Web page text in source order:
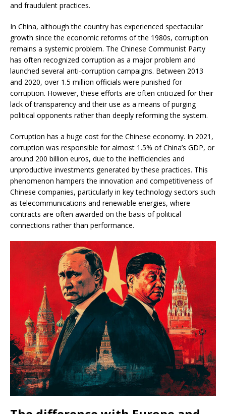
and fraudulent practices.
In China, although the country has experienced spectacular
growth since the economic reforms of the 1980s, corruption
remains a systemic problem. The Chinese Communist Party
has often recognized corruption as a major problem and
launched several anti-corruption campaigns. Between 2013
and 2020, over 1.5 million officials were punished for
corruption. However, these efforts are often criticized for their
lack of transparency and their use as a means of purging
political opponents rather than deeply reforming the system.
Corruption has a huge cost for the Chinese economy. In 2021,
corruption was responsible for almost 1.5% of China’s GDP, or
around 200 billion euros, due to the inefficiencies and
unproductive investments generated by these practices. This
phenomenon hampers the innovation and competitiveness of
Chinese companies, particularly in key technology sectors such
as telecommunications and renewable energies, where
contracts are often awarded on the basis of political
connections rather than performance.